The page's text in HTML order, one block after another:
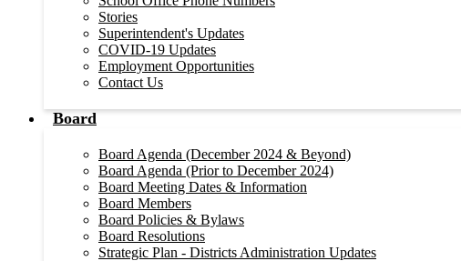
Stories
Superintendent's Updates
COVID-19 Updates
Employment Opportunities
Contact Us
Board
Board Agenda (December 2024 & Beyond)
Board Agenda (Prior to December 2024)
Board Meeting Dates & Information
Board Members
Board Policies & Bylaws
Board Resolutions
Strategic Plan - Districts Administration Updates